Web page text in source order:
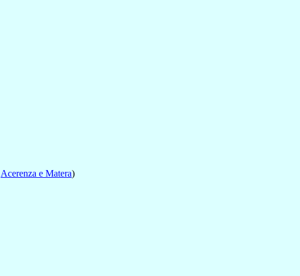
Acerenza e Matera)